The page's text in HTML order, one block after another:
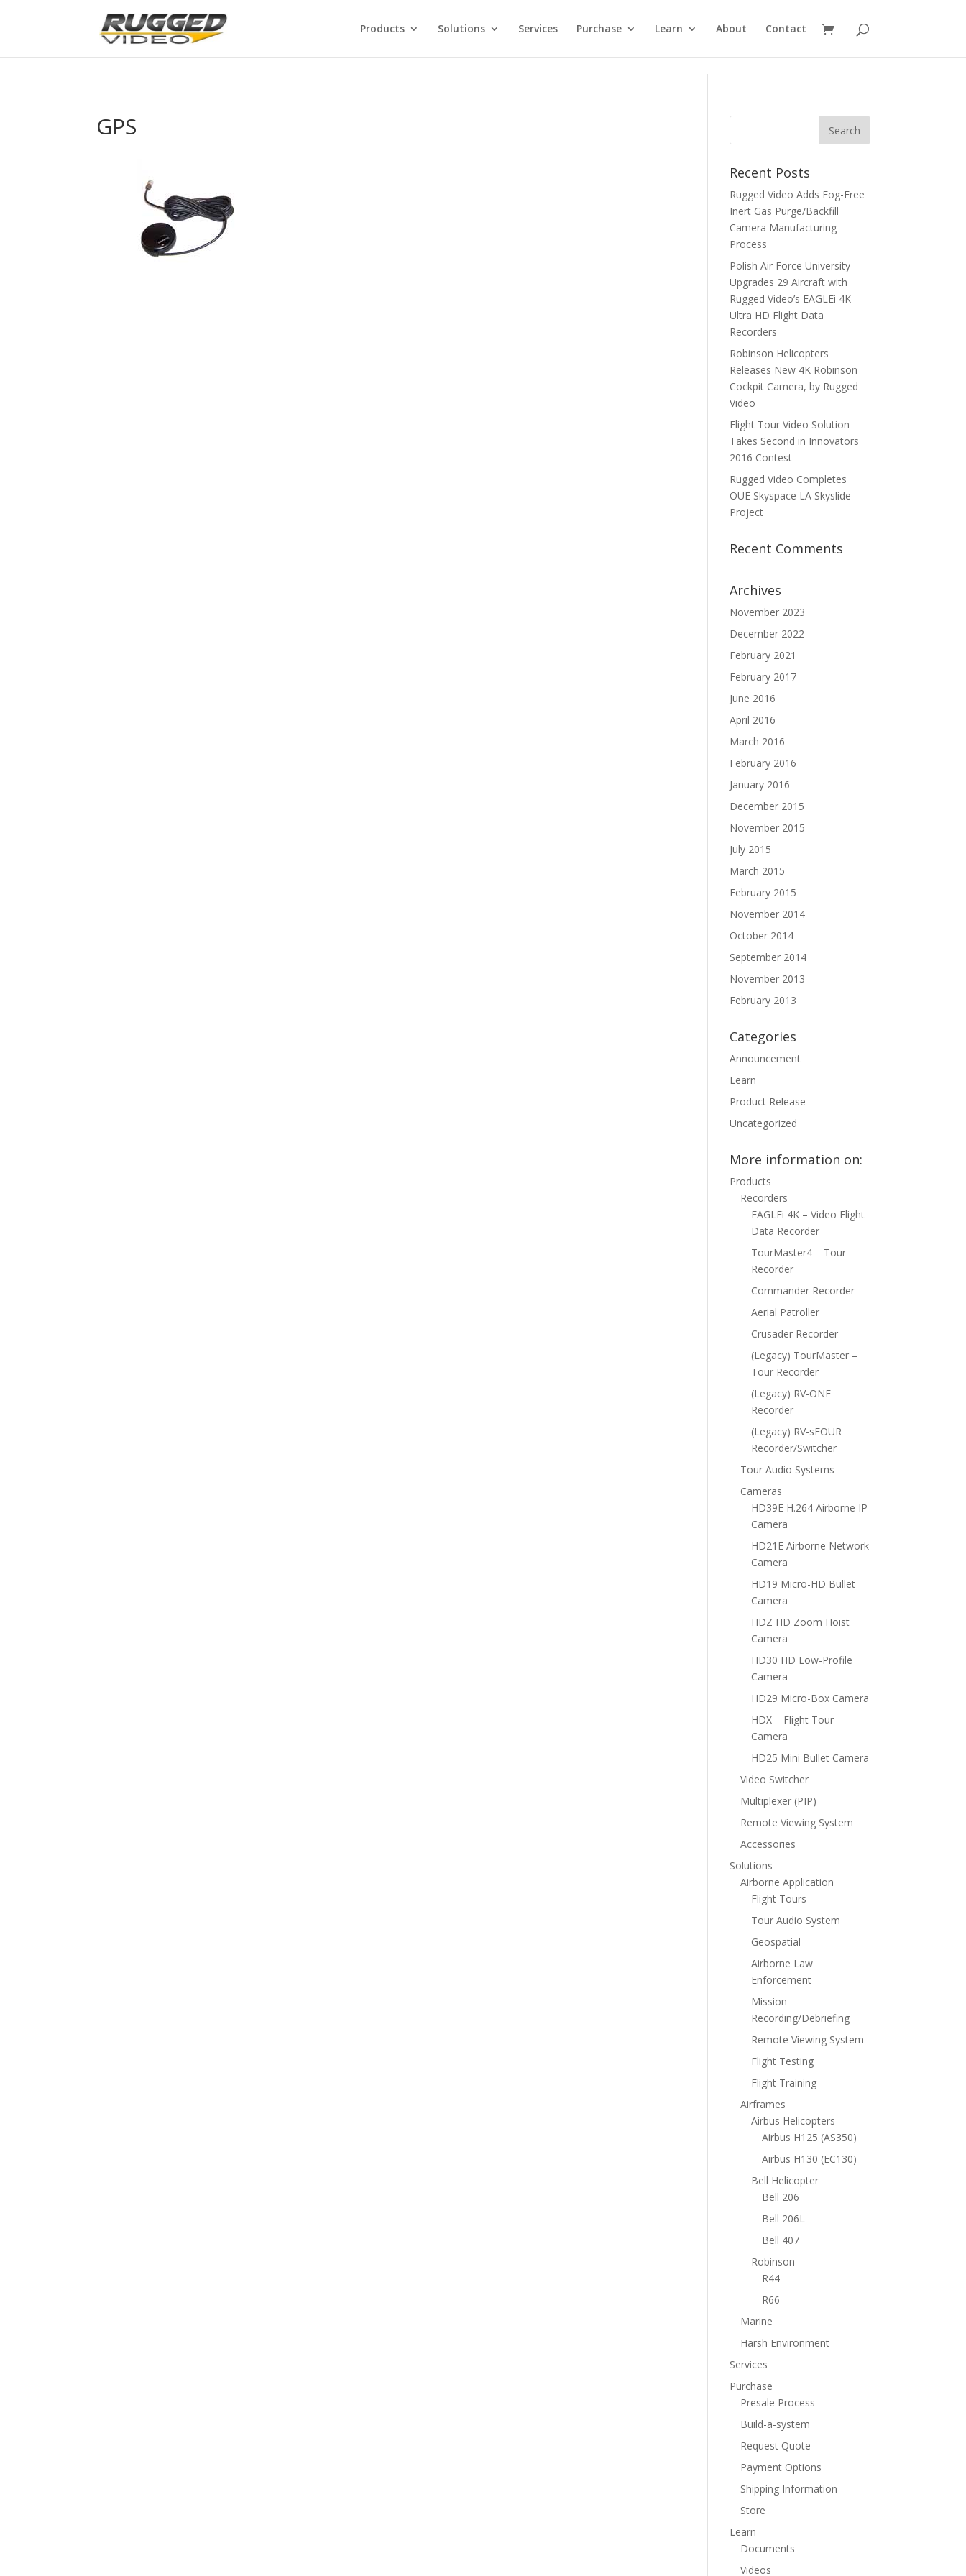
Products
Solutions Services Purchase Learn About Contact
GPS
Recent Posts
Rugged Video Adds Fog-Free
Inert Gas Purge/Backfill
Camera Manufacturing
Process
Polish Air Force University
Upgrades 29 Aircraft with
Rugged Video’s EAGLEi 4K
Ultra HD Flight Data
Recorders
Robinson Helicopters
Releases New 4K Robinson
Cockpit Camera, by Rugged
Video
Flight Tour Video Solution –
Takes Second in Innovators
2016 Contest
Rugged Video Completes
OUE Skyspace LA Skyslide
Project
Recent Comments
Archives
November 2023
December 2022
February 2021
February 2017
June 2016
April 2016
March 2016
February 2016
January 2016
December 2015
November 2015
July 2015
March 2015
February 2015
November 2014
October 2014
September 2014
November 2013
February 2013
Categories
Announcement
Learn
Product Release
Uncategorized
More information on:
Products
Recorders
EAGLEi 4K – Video Flight
Data Recorder
TourMaster4 – Tour
Recorder
Commander Recorder
Aerial Patroller
Crusader Recorder
(Legacy) TourMaster –
Tour Recorder
(Legacy) RV-ONE
Recorder
(Legacy) RV-sFOUR
Recorder/Switcher
Tour Audio Systems
Cameras
HD39E H.264 Airborne IP
Camera
HD21E Airborne Network
Camera
HD19 Micro-HD Bullet
Camera
HDZ HD Zoom Hoist
Camera
HD30 HD Low-Profile
Camera
HD29 Micro-Box Camera
HDX – Flight Tour
Camera
HD25 Mini Bullet Camera
Video Switcher
Multiplexer (PIP)
Remote Viewing System
Accessories
Solutions
Airborne Application
Flight Tours
Tour Audio System
Geospatial
Airborne Law
Enforcement
Mission
Recording/Debriefing
Remote Viewing System
Flight Testing
Flight Training
Airframes
Airbus Helicopters
Airbus H125 (AS350)
Airbus H130 (EC130)
Bell Helicopter
Bell 206
Bell 206L
Bell 407
Robinson
R44
R66
Marine
Harsh Environment
Services
Purchase
Presale Process
Build-a-system
Request Quote
Payment Options
Shipping Information
Store
Learn
Documents
Videos